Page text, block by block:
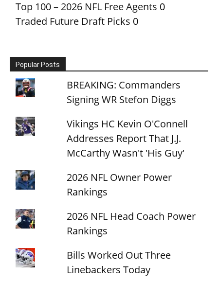
Top 100 – 2026 NFL Free Agents 0
Traded Future Draft Picks 0
Popular Posts
BREAKING: Commanders
Signing WR Stefon Diggs
Vikings HC Kevin O'Connell
Addresses Report That J.J.
McCarthy Wasn't 'His Guy'
2026 NFL Owner Power
Rankings
2026 NFL Head Coach Power
Rankings
Bills Worked Out Three
Linebackers Today